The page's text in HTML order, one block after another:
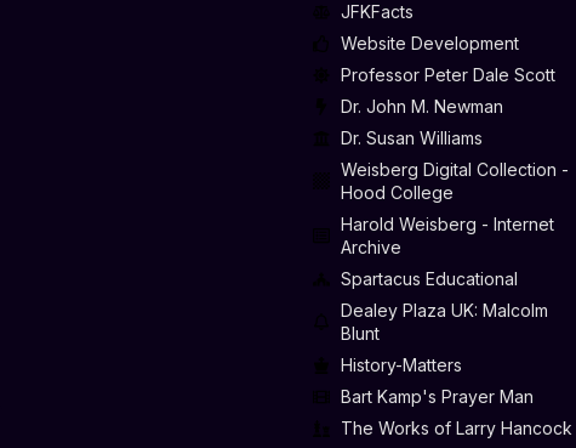
JFKFacts
Website Development
Professor Peter Dale Scott
Dr. John M. Newman
Dr. Susan Williams
Weisberg Digital Collection -
Hood College
Harold Weisberg - Internet
Archive
Spartacus Educational
Dealey Plaza UK: Malcolm
Blunt
History-Matters
Bart Kamp's Prayer Man
The Works of Larry Hancock